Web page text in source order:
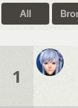
1